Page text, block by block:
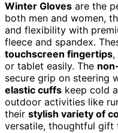
Winter Gloves are the
both men and women,
and flexibility with
fleece and spandex.
touchscreen fingertips,
or tablet easily. The
secure grip on steering
elastic cuffs keep cold
outdoor activities like
their stylish variety of
versatile, thoughtful gift